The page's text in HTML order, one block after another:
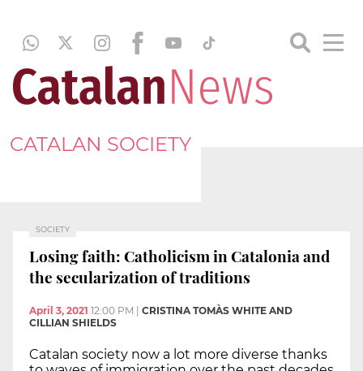
CATALAN SOCIETY
SOCIETY
Losing faith: Catholicism in Catalonia and
the secularization of traditions
April 3, 2021 12:00 PM
CRISTINA TOMÀS WHITE AND
CILLIAN SHIELDS
Catalan society now a lot more diverse thanks